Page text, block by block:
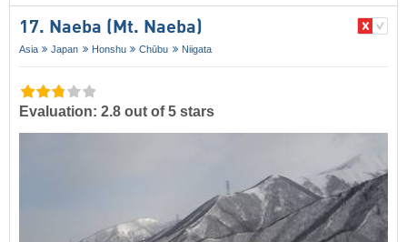
17. Naeba (Mt. Naeba)
Asia Japan Honshu Chūbu Niigata
Evaluation: 2.8 out of 5 stars